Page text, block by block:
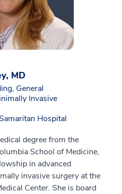
MD
General
Invasive
Hospital
degree from the
School of Medicine,
in advanced
invasive surgery at the
Center. She is board